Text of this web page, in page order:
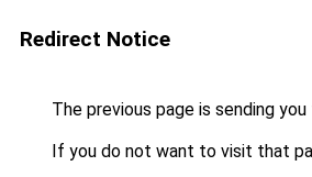
Redirect Notice
The previous page is sending
If you do not want to visit that